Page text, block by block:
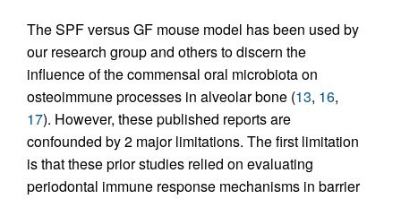
The SPF versus GF mouse model has been used by
our research group and others to discern the
influence of the commensal oral microbiota on
osteoimmune processes in alveolar bone (13, 16,
17). However, these published reports are
confounded by 2 major limitations. The first limitation
is that these prior studies relied on evaluating
periodontal immune response mechanisms in barrier